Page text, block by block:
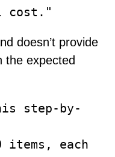
doesn’t provide
the expected
step-by-
each